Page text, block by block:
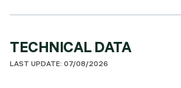
TECHNICAL DATA
LAST UPDATE: 07/08/2026